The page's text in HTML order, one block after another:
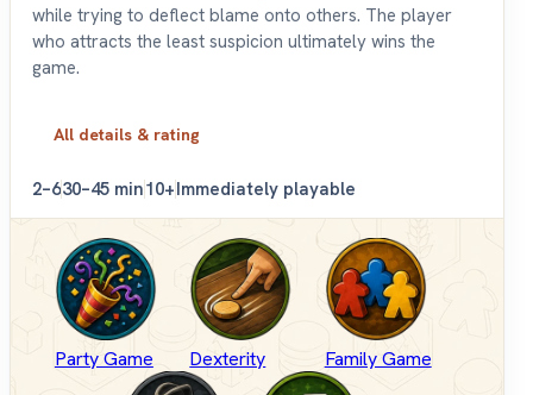
while trying to deflect blame onto others. The player
who attracts the least suspicion ultimately wins the
game.
All details & rating
2–630–45 min10+Immediately playable
Party Game Dexterity Family Game